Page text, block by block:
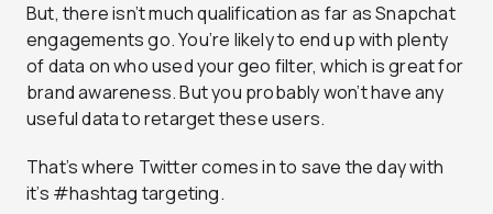
But, there isn’t much qualification as far as Snapchat
engagements go. You’re likely to end up with plenty
of data on who used your geo filter, which is great for
brand awareness. But you probably won’t have any
useful data to retarget these users.
That’s where Twitter comes in to save the day with
it’s #hashtag targeting.